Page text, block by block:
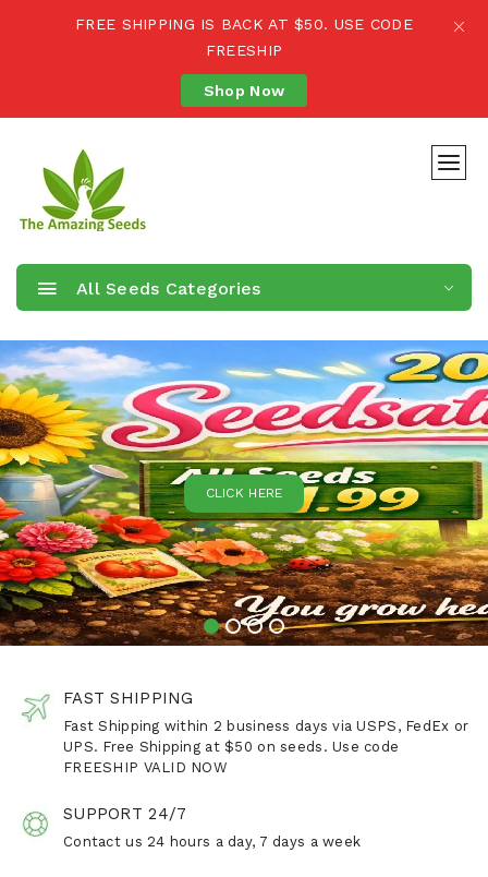
FREE SHIPPING IS BACK AT $50. USE CODE
FREESHIP
Shop Now
All Seeds Categories
CLICK HERE
FAST SHIPPING
Fast Shipping within 2 business days via USPS, FedEx or
UPS. Free Shipping at $50 on seeds. Use code
FREESHIP VALID NOW
SUPPORT 24/7
Contact us 24 hours a day, 7 days a week